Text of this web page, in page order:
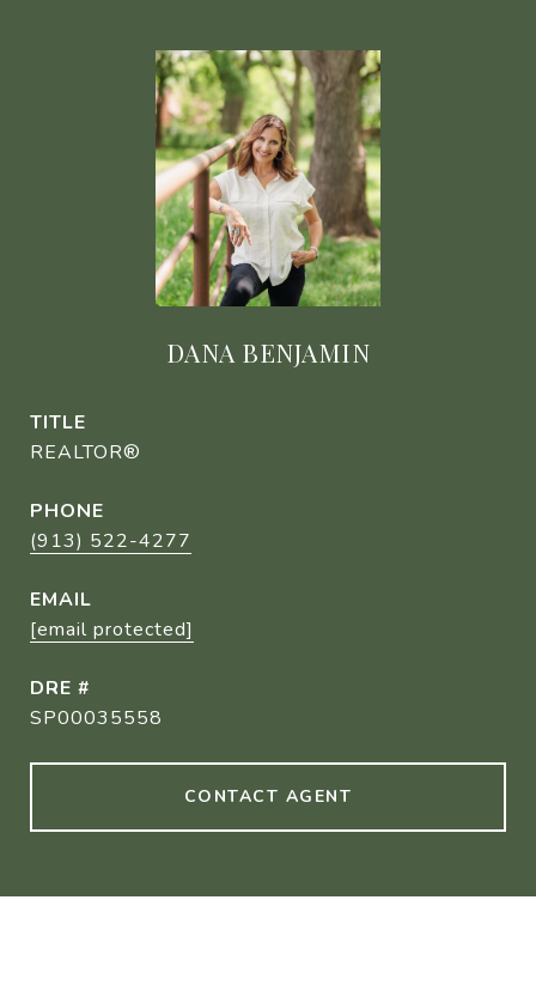
DANA BENJAMIN
TITLE
REALTOR®
PHONE
(913) 522-4277
EMAIL
[email protected]
DRE #
SP00035558
CONTACT AGENT